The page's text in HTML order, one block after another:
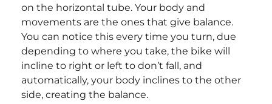
on the horizontal tube. Your body and
movements are the ones that give balance.
You can notice this every time you turn, due
depending to where you take, the bike will
incline to right or left to don’t fall, and
automatically, your body inclines to the other
side, creating the balance.